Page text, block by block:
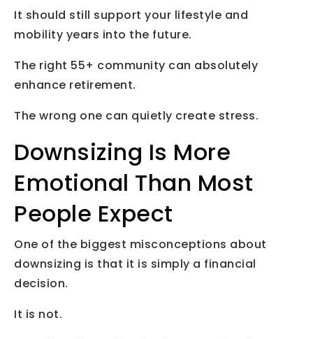
It should still support your lifestyle and
mobility years into the future.
The right 55+ community can absolutely
enhance retirement.
The wrong one can quietly create stress.
Downsizing Is More
Emotional Than Most
People Expect
One of the biggest misconceptions about
downsizing is that it is simply a financial
decision.
It is not.